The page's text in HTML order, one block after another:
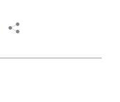
Copy